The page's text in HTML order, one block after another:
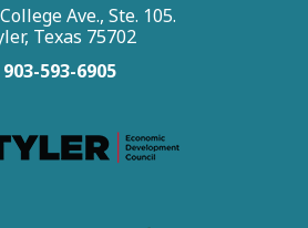
Ave., Ste. 105.
Texas 75702
903-593-6905